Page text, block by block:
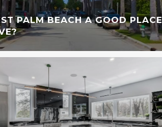
PALM BEACH A GOOD PLACE